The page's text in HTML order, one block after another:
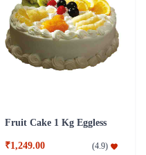
Fruit Cake 1 Kg Eggless
₹1,249.00 (4.9)